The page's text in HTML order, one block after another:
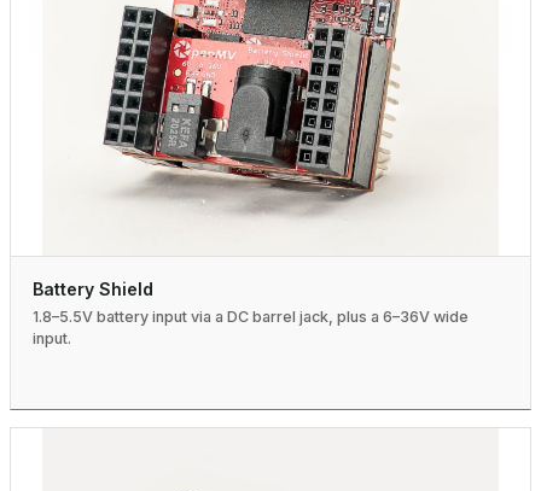
Battery Shield
1.8–5.5V battery input via a DC barrel jack, plus a 6–36V wide
input.